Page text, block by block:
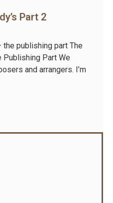
Part 2
the publishing part The
Publishing Part We
and arrangers. I’m